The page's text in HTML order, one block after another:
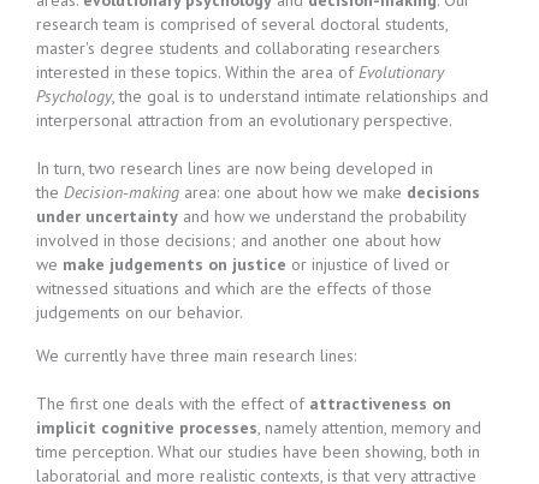
research team is comprised of several doctoral students,
master's degree students and collaborating researchers
interested in these topics. Within the area ofEvolutionary
Psychology, the goal is to understand intimate relationships and
interpersonal attraction from an evolutionary perspective.
In turn, two research lines are now being developed in
the Decision-making area: one about how we make decisions
under uncertainty and how we understand the probability
involved in those decisions; and another one about how
we make judgements on justice or injustice of lived or
witnessed situations and which are the effects of those
judgements on our behavior.
We currently have three main research lines:
The first one deals with the effect of attractiveness on
implicit cognitive processes, namely attention, memory and
time perception. What our studies have been showing, both in
laboratorial and more realistic contexts, is that very attractive